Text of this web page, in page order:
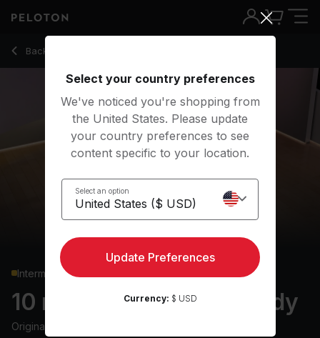
Back to strength classes
Back
Intermediate
10 min Pilates: Lower Body
Originally aired
Select your country preferences
We've noticed you're shopping from
the United States. Please update
your country preferences to see
content specific to your location.
Select an option
Update Preferences
Currency: $ USD